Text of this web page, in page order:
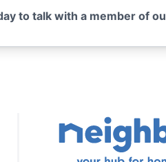
to talk with a member of